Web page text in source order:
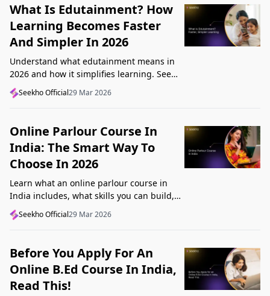
What Is Edutainment? How
Learning Becomes Faster
And Simpler In 2026
Understand what edutainment means in
2026 and how it simplifies learning. See
how videos, examples, and interactive
content help you grasp concepts faster.
Seekho Official29 Mar 2026
Online Parlour Course In
India: The Smart Way To
Choose In 2026
Learn what an online parlour course in
India includes, what skills you can build,
and how to choose the right course for
your goal in 2026.
Seekho Official29 Mar 2026
Before You Apply For An
Online B.Ed Course In India,
Read This!